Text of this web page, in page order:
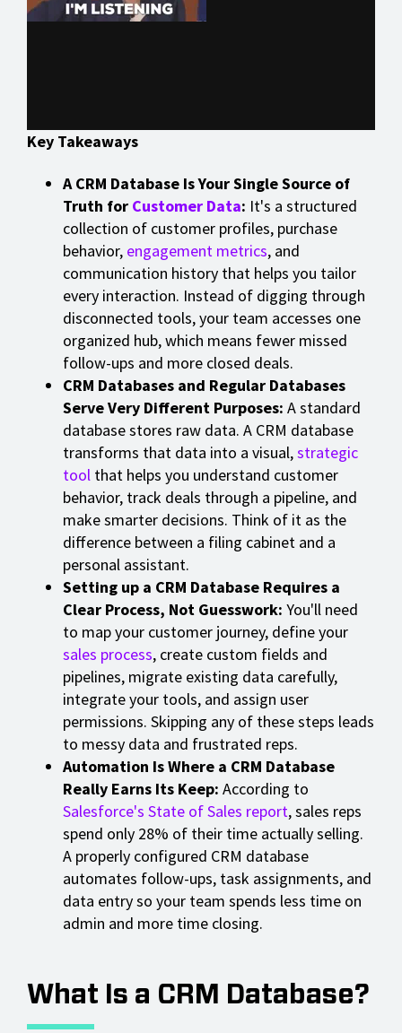
Key Takeaways
A CRM Database Is Your Single Source of
Truth for Customer Data: It's a structured
collection of customer profiles, purchase
behavior, engagement metrics, and
communication history that helps you tailor
every interaction. Instead of digging through
disconnected tools, your team accesses one
organized hub, which means fewer missed
follow-ups and more closed deals.
CRM Databases and Regular Databases
Serve Very Different Purposes: A standard
database stores raw data. A CRM database
transforms that data into a visual,strategic
tool that helps you understand customer
behavior, track deals through a pipeline, and
make smarter decisions. Think of it as the
difference between a filing cabinet and a
personal assistant.
Setting up a CRM Database Requires a
Clear Process, Not Guesswork: You'll need
to map your customer journey, define your
sales process, create custom fields and
pipelines, migrate existing data carefully,
integrate your tools, and assign user
permissions. Skipping any of these steps leads
to messy data and frustrated reps.
Automation Is Where a CRM Database
Really Earns Its Keep: According to
Salesforce's State of Sales report, sales reps
spend only 28% of their time actually selling.
A properly configured CRM database
automates follow-ups, task assignments, and
data entry so your team spends less time on
admin and more time closing.
What Is a CRM Database?